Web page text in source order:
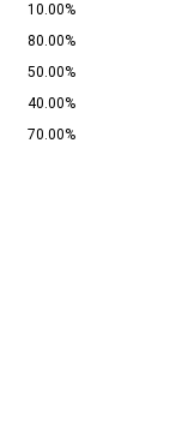
10.00%
80.00%
50.00%
40.00%
70.00%